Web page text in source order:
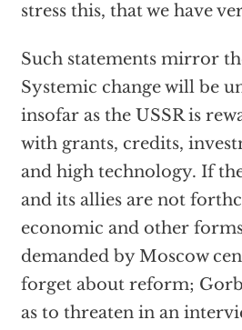
stress this, that we have
Such statements mirror
Systemic change will be
insofar as the USSR is
with grants, credits,
and high technology. If
and its allies are not
economic and other forms
demanded by Moscow
forget about reform;
as to threaten in an